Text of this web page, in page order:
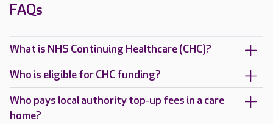
FAQs
What is NHS Continuing Healthcare (CHC)?
Who is eligible for CHC funding?
Who pays local authority top‑up fees in a care
home?